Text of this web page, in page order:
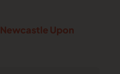
Newcastle Upon